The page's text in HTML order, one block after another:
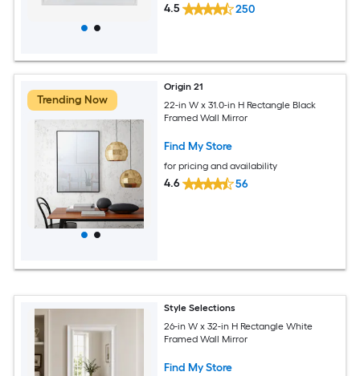
4.5 250
Trending Now
Origin 21
22-in W x 31.0-in H Rectangle Black
Framed Wall Mirror
Find My Store
for pricing and availability
4.6 56
Style Selections
26-in W x 32-in H Rectangle White
Framed Wall Mirror
Find My Store